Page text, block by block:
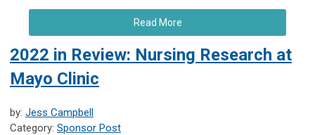
Read More
2022 in Review: Nursing Research at
Mayo Clinic
by: Jess Campbell
Category: Sponsor Post